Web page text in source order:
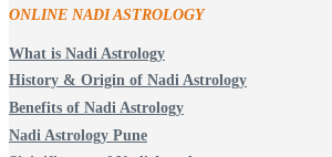
ONLINE NADI ASTROLOGY
What is Nadi Astrology
History & Origin of Nadi Astrology
Benefits of Nadi Astrology
Nadi Astrology Pune